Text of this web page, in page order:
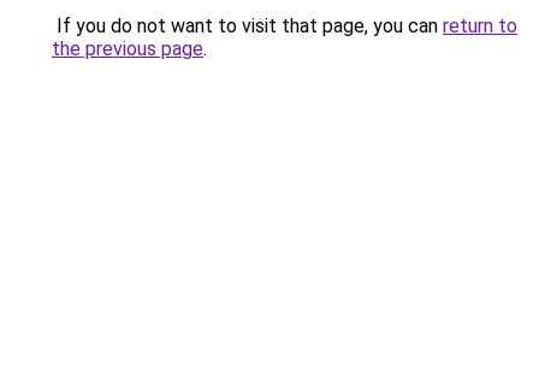
If you do not want to visit that page, you can return to
the previous page.